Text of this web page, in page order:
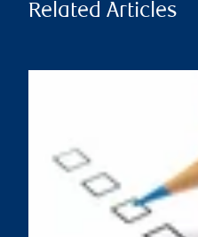
Related Articles